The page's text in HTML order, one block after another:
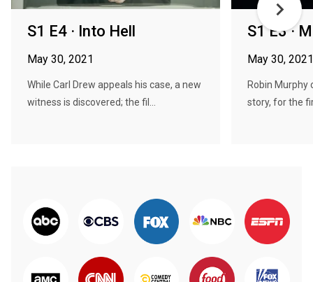
S1 E4 · Into Hell
May 30, 2021
While Carl Drew appeals his case, a new
witness is discovered; the fil...
S1 E3 ·
May 30, 2021
Robin
story, for the